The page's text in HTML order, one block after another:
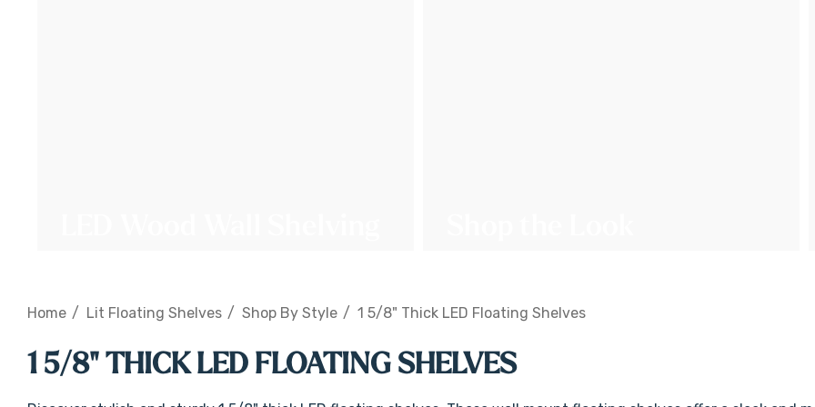
Home Lit Floating Shelves Shop By Style 1 5/8" Thick LED Floating Shelves
1 5/8" THICK LED FLOATING SHELVES